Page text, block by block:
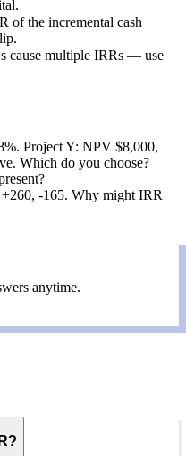
of the incremental cash
cause multiple IRRs — use
Project Y: NPV $8,000,
Which do you choose?
-165. Why might IRR
anytime.